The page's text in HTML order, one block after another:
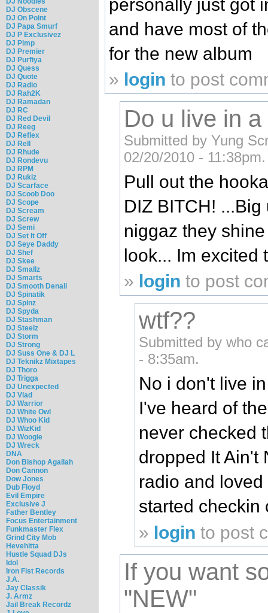
DJ Obscene
DJ On Point
DJ Papa Smurf
DJ P Exclusivez
DJ Pimp
DJ Premier
DJ Purfiya
DJ Quess
DJ Quote
DJ Radio
DJ Rah2K
DJ Ramadan
DJ RC
DJ Red Devil
DJ Reeg
DJ Reflex
DJ Rell
DJ Rhude
DJ Rondevu
DJ RPM
DJ Rukiz
DJ Scarface
DJ Scoob Doo
DJ Scope
DJ Scream
DJ Screw
DJ Semi
DJ Set It Off
DJ Seye Daddy
DJ Shef
DJ Skee
DJ Smallz
DJ Smarts
DJ Smooth Denali
DJ Spinatik
DJ Spinz
DJ Spyda
DJ Stashman
DJ Steelz
DJ Storm
DJ Strong
DJ Suss One & DJ L
DJ Teknikz Mixtapes
DJ Thoro
DJ Trigga
DJ Unexpected
DJ Vlad
DJ Warrior
DJ White Owl
DJ Whoo Kid
DJ WizKid
DJ Woogie
DJ Wreck
DNA
Don Bishop Agallah
Don Cannon
Dow Jones
Dub Floyd
Evil Empire
Exclusive J
Father Bentley
Focus Entertainment
Funkmaster Flex
Grind City Mob
Hevehitta
Hustle Squad DJs
Idol
Iron Fist Records
J.A.
Jay Classik
J. Armz
Jail Break Recordz
personally just got
and have most of
for the new album
» login to post
Do u live in
Submitted by Yung
02/20/2010 - 11:38pm.
Pull out the
DIZ BITCH!
niggaz they
look... Im excited
» login to post
wtf??
Submitted by who
- 8:35am.
No i don't live
I've heard of
never checked
dropped It Ain't
radio and
started checkin
» login to post
If you want
"NEW"